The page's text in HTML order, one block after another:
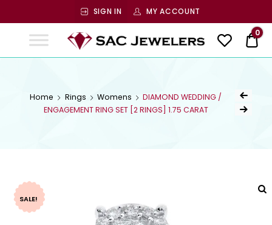
SIGN IN MY ACCOUNT
Jewelers
$
0
Home Rings Womens
DIAMOND WEDDING /
ENGAGEMENT RING SET [2 RINGS] 1.75 CARAT
SALE!